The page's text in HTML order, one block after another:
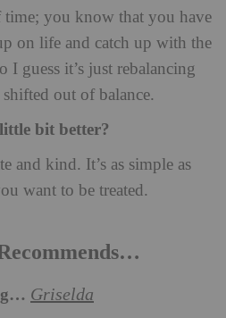
you know that you have
on life and catch up with the
I guess it’s just rebalancing
out of balance.
bit better?
and kind. It’s as simple as
want to be treated.
Griselda